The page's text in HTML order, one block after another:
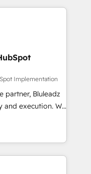
導入実績 ✓
気軽にお問い合わ
question is
integrated with
and any
extend
-AI-
operations to
turn data into
Implementation
partner, Bluleadz
execution. We
the GTM
your leadership